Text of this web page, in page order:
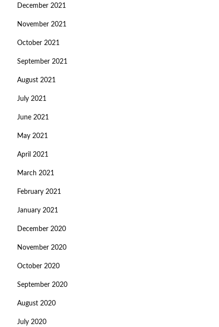
December 2021
November 2021
October 2021
September 2021
August 2021
July 2021
June 2021
May 2021
April 2021
March 2021
February 2021
January 2021
December 2020
November 2020
October 2020
September 2020
August 2020
July 2020